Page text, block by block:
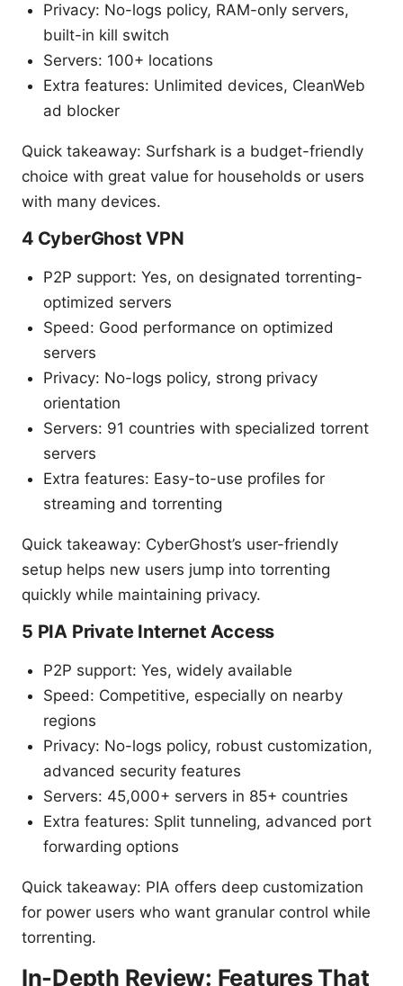
Privacy: No-logs policy, RAM-only servers,
built-in kill switch
Servers: 100+ locations
Extra features: Unlimited devices, CleanWeb
ad blocker
Quick takeaway: Surfshark is a budget-friendly
choice with great value for households or users
with many devices.
4 CyberGhost VPN
P2P support: Yes, on designated torrenting-
optimized servers
Speed: Good performance on optimized
servers
Privacy: No-logs policy, strong privacy
orientation
Servers: 91 countries with specialized torrent
servers
Extra features: Easy-to-use profiles for
streaming and torrenting
Quick takeaway: CyberGhost’s user-friendly
setup helps new users jump into torrenting
quickly while maintaining privacy.
5 PIA Private Internet Access
P2P support: Yes, widely available
Speed: Competitive, especially on nearby
regions
Privacy: No-logs policy, robust customization,
advanced security features
Servers: 45,000+ servers in 85+ countries
Extra features: Split tunneling, advanced port
forwarding options
Quick takeaway: PIA offers deep customization
for power users who want granular control while
torrenting.
In-Depth Review: Features That